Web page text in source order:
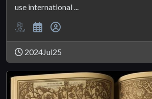
use international ...
2024Jul25